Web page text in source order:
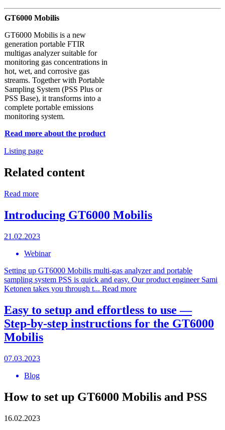
GT6000 Mobilis
GT6000 Mobilis is a new
generation portable FTIR
multigas analyzer suitable for
monitoring gas concentrations in
hot, wet, and corrosive gas
streams. Together with Portable
Sampling System (PSS Plus or
PSS Base), it transforms into a
complete portable emissions
monitoring system.
Read more about the product
Listing page
Related content
Read more
Introducing GT6000 Mobilis
21.02.2023
Webinar
Setting up GT6000 Mobilis multi-gas analyzer and portable
sampling system PSS is quick and easy. Our product engineer Sami
Ketonen takes you through t... Read more
Easy to setup and effortless to use —
Step-by-step instructions for the GT6000
Mobilis
07.03.2023
Blog
How to set up GT6000 Mobilis and PSS
16.02.2023